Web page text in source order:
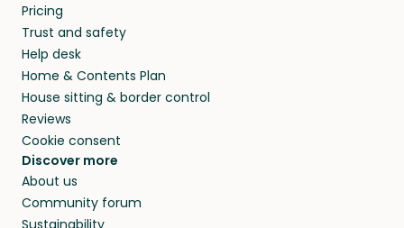
Pricing
Trust and safety
Help desk
Home & Contents Plan
House sitting & border control
Reviews
Cookie consent
Discover more
About us
Community forum
Sustainability